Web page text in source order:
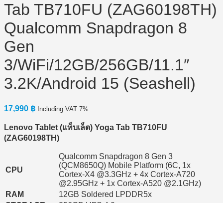
Tab TB710FU (ZAG60198TH)
Qualcomm Snapdragon 8
Gen
3/WiFi/12GB/256GB/11.1″
3.2K/Android 15 (Seashell)
17,990 ฿ Including VAT 7%
Lenovo Tablet (แท็บเล็ต) Yoga Tab TB710FU
(ZAG60198TH)
CPU
Qualcomm Snapdragon 8 Gen 3
(QCM8650Q) Mobile Platform (6C, 1x
Cortex-X4 @3.3GHz + 4x Cortex-A720
@2.95GHz + 1x Cortex-A520 @2.1GHz)
RAM
12GB Soldered LPDDR5x